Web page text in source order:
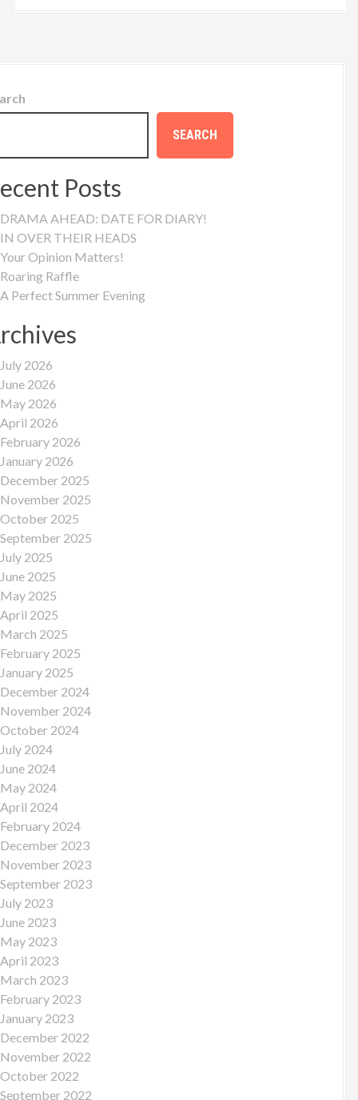
SEARCH
Posts
DRAMA AHEAD: DATE FOR DIARY!
IN OVER THEIR HEADS
Your Opinion Matters!
Roaring Raffle
A Perfect Summer Evening
July 2026
June 2026
May 2026
April 2026
February 2026
January 2026
December 2025
November 2025
October 2025
September 2025
July 2025
June 2025
May 2025
April 2025
March 2025
February 2025
January 2025
December 2024
November 2024
October 2024
July 2024
June 2024
May 2024
April 2024
February 2024
December 2023
November 2023
September 2023
July 2023
June 2023
May 2023
April 2023
March 2023
February 2023
January 2023
December 2022
November 2022
October 2022
September 2022